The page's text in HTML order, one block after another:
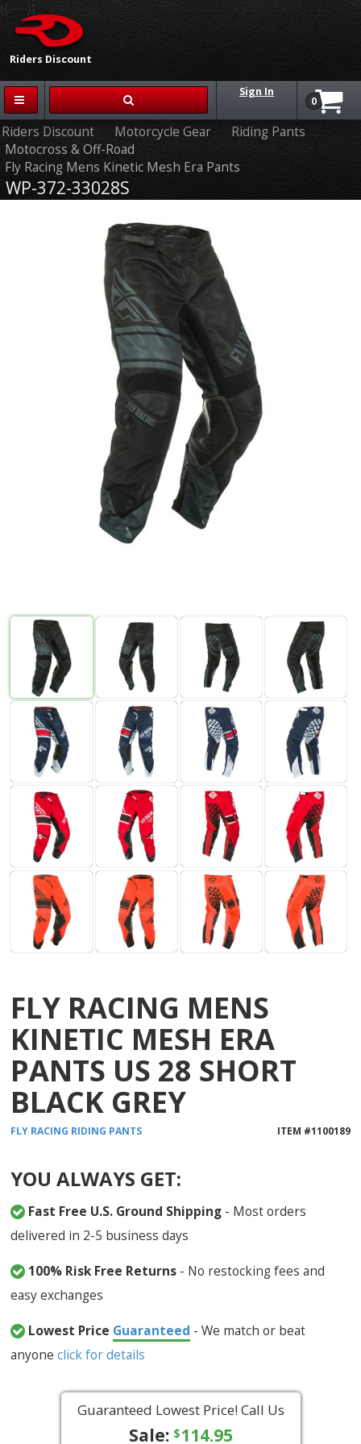
Riders Discount
{{-- --}}
Sign In
0
Riders Discount Motorcycle Gear
Riding Pants
Motocross & Off-Road
Fly Racing Mens Kinetic Mesh Era Pants
WP-372-33028S
FLY RACING MENS
KINETIC MESH ERA
PANTS US 28 SHORT
BLACK GREY
FLY RACING RIDING PANTS ITEM #1100189
YOU ALWAYS GET:
Fast Free U.S. Ground Shipping - Most orders
delivered in 2-5 business days
100% Risk Free Returns - No restocking fees and
easy exchanges
Lowest Price Guaranteed - We match or beat
anyoneclick for details
Guaranteed Lowest Price! Call Us
Sale: $114.95